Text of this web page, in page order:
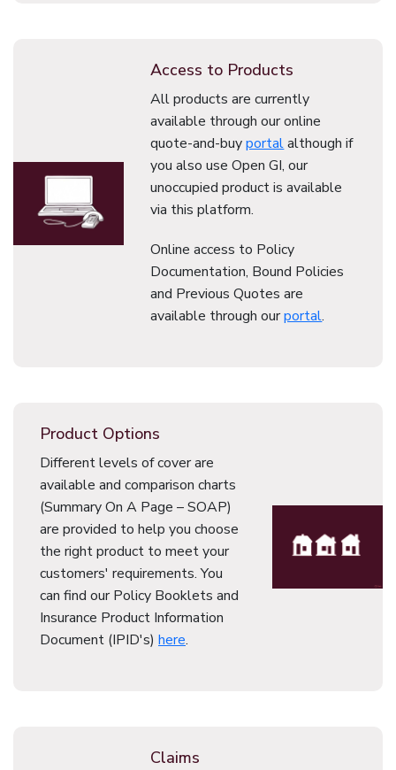
Access to Products
All products are currently
available through our online
quote-and-buyportalalthough if
you also use Open GI, our
unoccupied product is available
via this platform.
Online access to Policy
Documentation, Bound Policies
and Previous Quotes are
available through ourportal.
Product Options
Different levels of cover are
available and comparison charts
(Summary On A Page – SOAP)
are provided to help you choose
the right product to meet your
customers' requirements. You
can find our Policy Booklets and
Insurance Product Information
Document (IPID's) here.
Claims